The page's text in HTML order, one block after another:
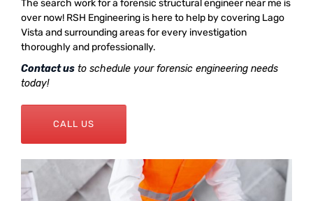
The search work for a forensic structural engineer near me is
over now! RSH Engineering is here to help by covering Lago
Vista and surrounding areas for every investigation
thoroughly and professionally.
Contact us to schedule your forensic engineering needs
today!
CALL US